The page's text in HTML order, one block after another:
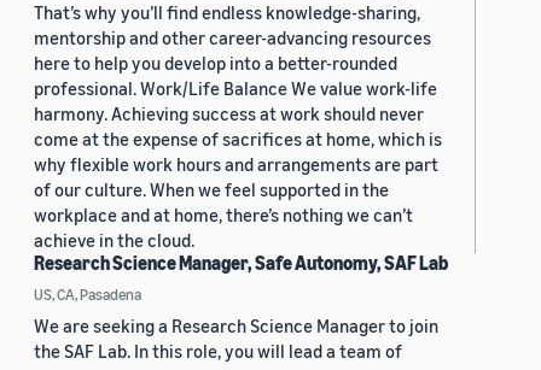
That’s why you’ll find endless knowledge-sharing,
mentorship and other career-advancing resources
here to help you develop into a better-rounded
professional. Work/Life Balance We value work-life
harmony. Achieving success at work should never
come at the expense of sacrifices at home, which is
why flexible work hours and arrangements are part
of our culture. When we feel supported in the
workplace and at home, there’s nothing we can’t
achieve in the cloud.
Research Science Manager, Safe Autonomy, SAF Lab
US, CA, Pasadena
We are seeking a Research Science Manager to join
the SAF Lab. In this role, you will lead a team of